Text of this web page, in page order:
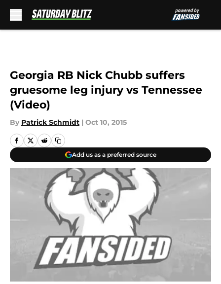
Georgia RB Nick Chubb suffers
gruesome leg injury vs Tennessee
(Video)
By Patrick Schmidt | Oct 10, 2015
Add us as a preferred source